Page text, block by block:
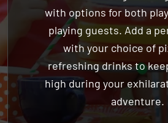
playing guests. Add a
with your choice of
refreshing drinks to
high during your
adventure.